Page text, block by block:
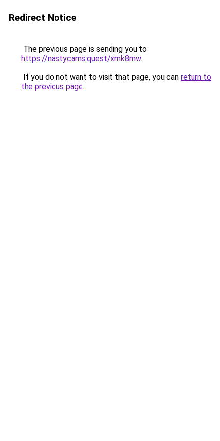
Redirect Notice
The previous page is sending you to
https://nastycams.quest/xmk8mw.
If you do not want to visit that page, you can return to
the previous page.